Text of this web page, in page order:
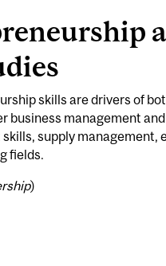
skills are drivers of
business management
supply management,
fields.
)